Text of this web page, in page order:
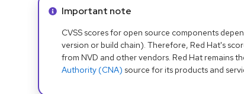
Info alert:
Important note
CVSS scores for open source components
version or build chain). Therefore, Red Hat's
from NVD and other vendors. Red Hat remains
Authority (CNA) source for its products and